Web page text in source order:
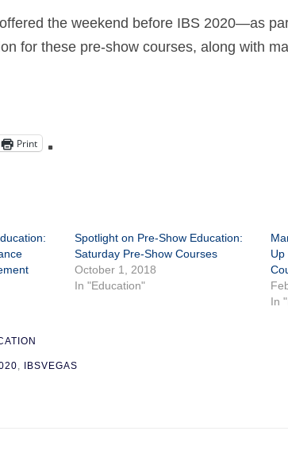
the weekend before IBS 2020—as
for these pre-show courses, along with
Print
Spotlight on Pre-Show Education:
Saturday Pre-Show Courses
October 1, 2018
In "Education"
Up
In
, IBSVEGAS